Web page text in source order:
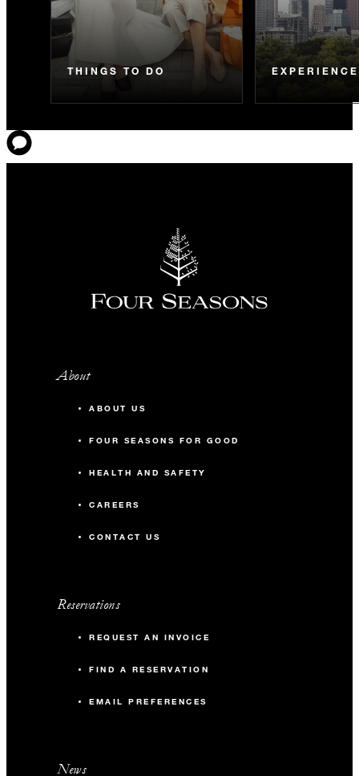
THINGS TO DO
About
ABOUT US
FOUR SEASONS FOR GOOD
HEALTH AND SAFETY
CAREERS
CONTACT US
Reservations
REQUEST AN INVOICE
FIND A RESERVATION
EMAIL PREFERENCES
News